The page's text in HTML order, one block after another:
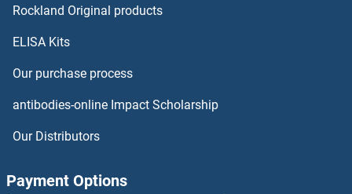
ADD3 Proteins
Adenosine A2a Receptor Proteins
Rockland Original products
ELISA Kits
Our purchase process
antibodies-online Impact Scholarship
Our Distributors
Payment Options